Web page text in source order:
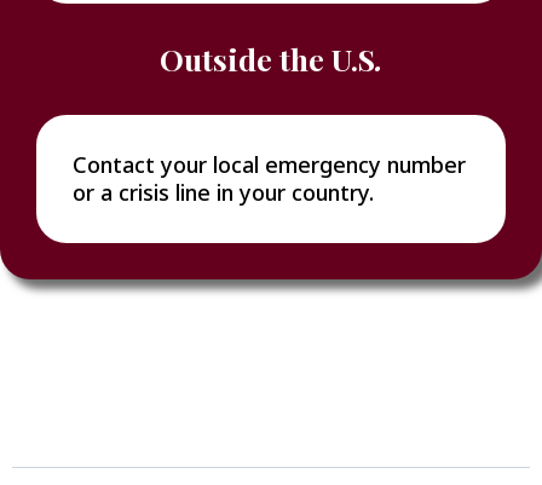
Outside the U.S.
Contact your local emergency number
or a crisis line in your country.